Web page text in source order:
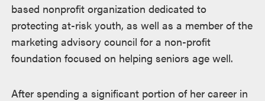
based nonprofit organization dedicated to
protecting at-risk youth, as well as a member of the
marketing advisory council for a non-profit
foundation focused on helping seniors age well.
After spending a significant portion of her career in